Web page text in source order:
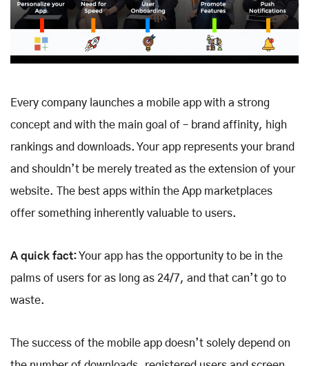
Every company launches a mobile app with a strong
concept and with the main goal of – brand affinity, high
rankings and downloads. Your app represents your brand
and shouldn’t be merely treated as the extension of your
website. The best apps within the App marketplaces
offer something inherently valuable to users.
A quick fact:Your app has the opportunity to be in the
palms of users for as long as 24/7, and that can’t go to
waste.
The success of the mobile app doesn’t solely depend on